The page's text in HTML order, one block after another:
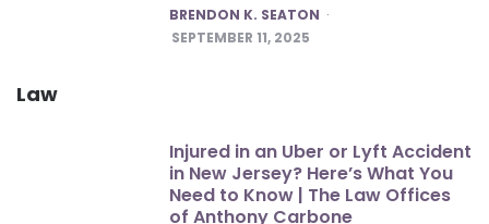
POSTED
BRENDON K. SEATON
SEPTEMBER 11, 2025
Law
Injured in an Uber or Lyft Accident
in New Jersey? Here’s What You
Need to Know | The Law Offices
of Anthony Carbone